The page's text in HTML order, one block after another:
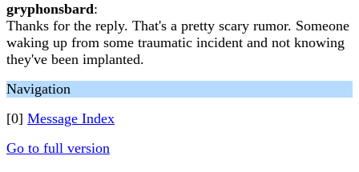
gryphonsbard:
Thanks for the reply. That's a pretty scary rumor. Someone
waking up from some traumatic incident and not knowing
they've been implanted.
Navigation
[0] Message Index
Go to full version